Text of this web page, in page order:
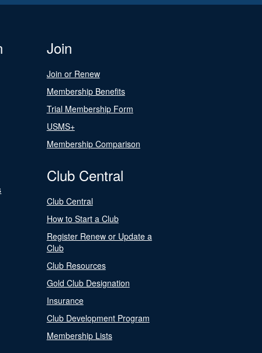
Join
Join or Renew
Membership Benefits
Trial Membership Form
USMS+
Membership Comparison
Club Central
Club Central
How to Start a Club
Register Renew or Update a
Club
Club Resources
Gold Club Designation
Insurance
Club Development Program
Membership Lists